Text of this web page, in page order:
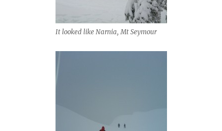
It looked like Narnia, Mt Seymour